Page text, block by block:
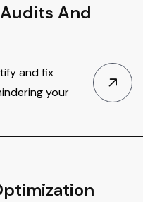
And
and fix
your